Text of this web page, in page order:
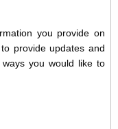
you provide on
provide updates and
you would like to